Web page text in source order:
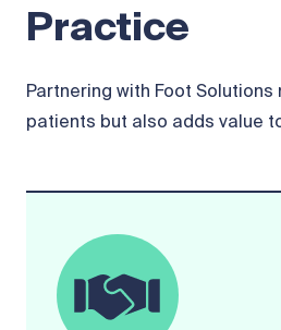
Practice
Partnering with Foot
patients but also adds value